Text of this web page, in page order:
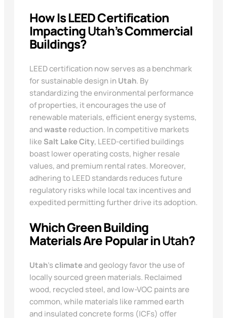
How Is LEED Certification
ImpactingUtah’s Commercial
Buildings?
LEED certification now serves as a benchmark
for sustainable design in Utah. By
standardizing the environmental performance
of properties, it encourages the use of
renewable materials, efficient energy systems,
andwastereduction. In competitive markets
like Salt Lake City, LEED-certified buildings
boast lower operating costs, higher resale
values, and premium rental rates. Moreover,
adhering to LEED standards reduces future
regulatory risks while local tax incentives and
expedited permitting further drive its adoption.
Which Green Building
Materials Are Popular inUtah?
Utah’sclimateand geology favor the use of
locally sourced green materials. Reclaimed
wood, recycled steel, and low-VOC paints are
common, while materials like rammed earth
and insulated concrete forms (ICFs) offer